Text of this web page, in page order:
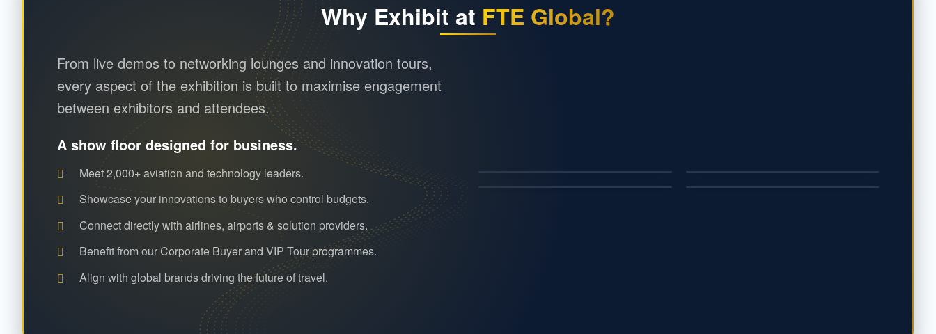
Why Exhibit at FTE Global?
From live demos to networking lounges and innovation tours,
every aspect of the exhibition is built to maximise engagement
between exhibitors and attendees.
A show floor designed for business.
Meet 2,000+ aviation and technology leaders.
Showcase your innovations to buyers who control budgets.
Connect directly with airlines, airports & solution providers.
Benefit from our Corporate Buyer and VIP Tour programmes.
Align with global brands driving the future of travel.